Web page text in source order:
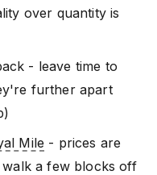
over quantity is
- leave time to
further apart
Mile - prices are
a few blocks off